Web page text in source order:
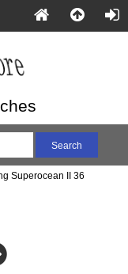
Superocean II 36